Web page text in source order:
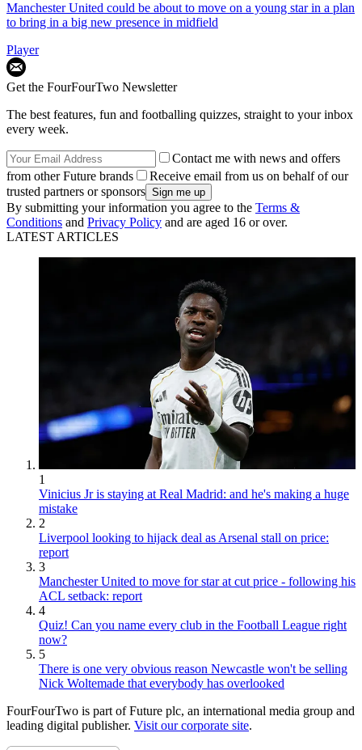
Manchester United could be about to move on a young star in a plan
to bring in a big new presence in midfield
Player
Get the FourFourTwo Newsletter
The best features, fun and footballing quizzes, straight to your inbox
every week.
Contact me with news and offers
from other Future brands
Receive email from us on behalf of our
trusted partners or sponsors
By submitting your information you agree to the Terms &
Conditions and Privacy Policy and are aged 16 or over.
LATEST ARTICLES
1
Vinicius Jr is staying at Real Madrid: and he's making a huge
mistake
2
Liverpool looking to hijack deal as Arsenal stall on price:
report
3
Manchester United to move for star at cut price - following his
ACL setback: report
4
Quiz! Can you name every club in the Football League right
now?
5
There is one very obvious reason Newcastle won't be selling
Nick Woltemade that everybody has overlooked
FourFourTwo is part of Future plc, an international media group and
leading digital publisher. Visit our corporate site.